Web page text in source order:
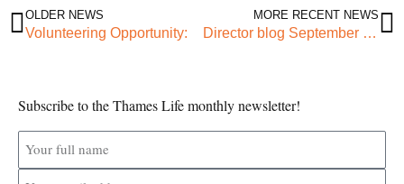
OLDER NEWS
Volunteering Opportunity:
MORE RECENT NEWS
Director blog September 2021: Kindness; Vulnerability; Solidarity
Subscribe to the Thames Life monthly newsletter!